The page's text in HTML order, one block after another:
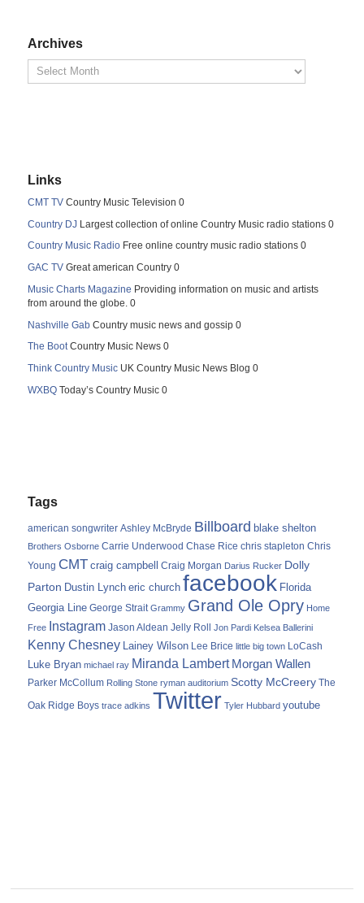
Archives
Links
CMT TV Country Music Television 0
Country DJ Largest collection of online Country Music radio stations 0
Country Music Radio Free online country music radio stations 0
GAC TV Great american Country 0
Music Charts Magazine Providing information on music and artists
from around the globe. 0
Nashville Gab Country music news and gossip 0
The BootCountry Music News 0
Think Country Music UK Country Music News Blog 0
WXBQ Today’s Country Music 0
Tags
american songwriter Ashley McBryde Billboard blake shelton
Brothers Osborne Carrie Underwood Chase Rice chris stapleton Chris
Young CMT craig campbell Craig Morgan Darius Rucker Dolly
Parton Dustin Lynch eric church facebook Florida
Georgia Line George Strait Grammy Grand Ole Opry Home
Free Instagram Jason Aldean Jelly Roll Jon Pardi Kelsea Ballerini
Kenny Chesney Lainey Wilson Lee Brice little big town LoCash
Luke Bryan michael ray Miranda Lambert Morgan Wallen
Parker McCollum Rolling Stone ryman auditorium Scotty McCreery The
Oak Ridge Boys trace adkins Twitter Tyler Hubbard youtube